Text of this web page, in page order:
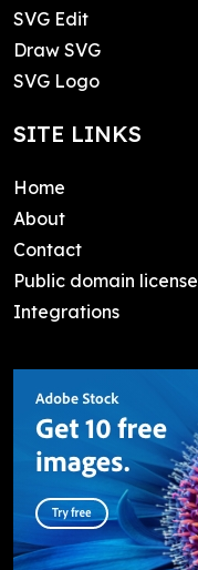
SVG Edit
Draw SVG
SVG Logo
SITE LINKS
Home
About
Contact
Public domain license
Integrations